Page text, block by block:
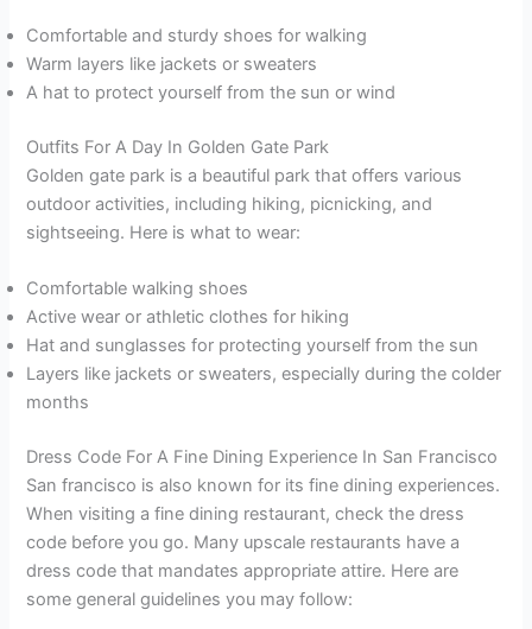
Comfortable and sturdy shoes for walking
Warm layers like jackets or sweaters
A hat to protect yourself from the sun or wind
Outfits For A Day In Golden Gate Park
Golden gate park is a beautiful park that offers various
outdoor activities, including hiking, picnicking, and
sightseeing. Here is what to wear:
Comfortable walking shoes
Active wear or athletic clothes for hiking
Hat and sunglasses for protecting yourself from the sun
Layers like jackets or sweaters, especially during the colder
months
Dress Code For A Fine Dining Experience In San Francisco
San francisco is also known for its fine dining experiences.
When visiting a fine dining restaurant, check the dress
code before you go. Many upscale restaurants have a
dress code that mandates appropriate attire. Here are
some general guidelines you may follow: